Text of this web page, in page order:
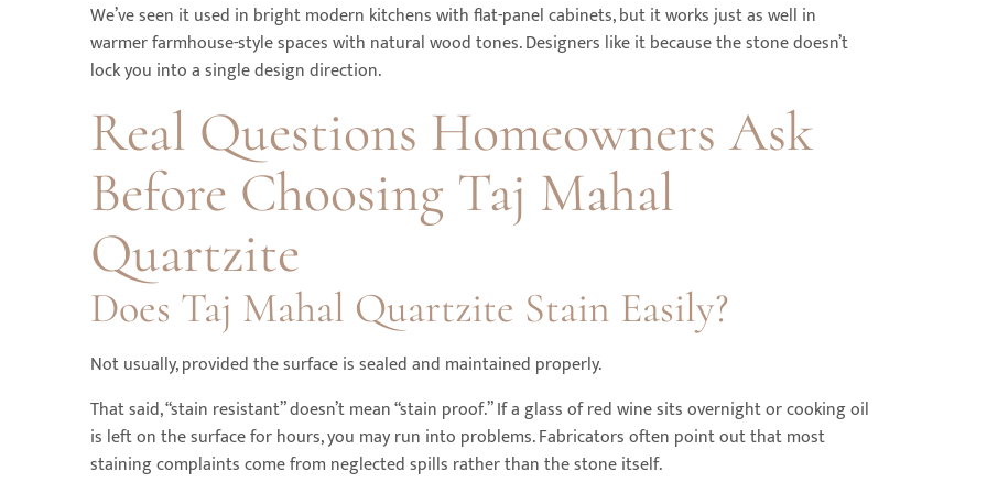
We’ve seen it used in bright modern kitchens with flat-panel cabinets, but it works just as well in
warmer farmhouse-style spaces with natural wood tones. Designers like it because the stone doesn’t
lock you into a single design direction.
Real Questions Homeowners Ask
Before Choosing Taj Mahal
Quartzite
Does Taj Mahal Quartzite Stain Easily?
Not usually, provided the surface is sealed and maintained properly.
That said, “stain resistant” doesn’t mean “stain proof.” If a glass of red wine sits overnight or cooking oil
is left on the surface for hours, you may run into problems. Fabricators often point out that most
staining complaints come from neglected spills rather than the stone itself.